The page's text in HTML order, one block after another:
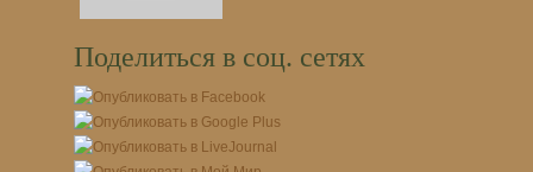
Поделиться в соц. сетях